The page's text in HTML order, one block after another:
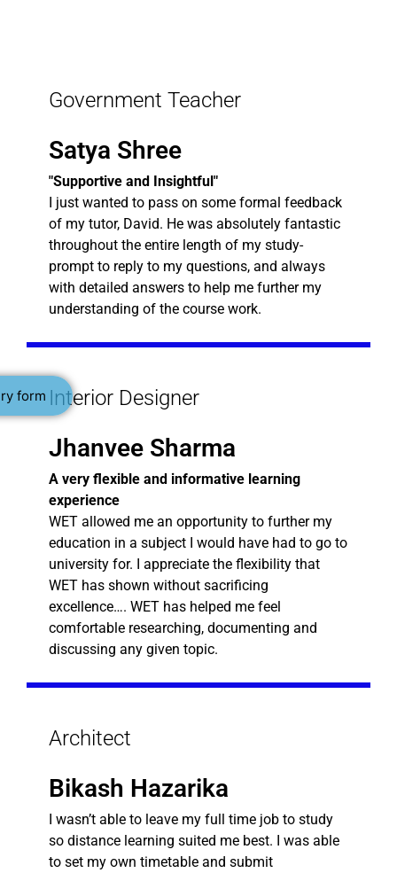
form
Government Teacher
Satya Shree
"Supportive and Insightful"
I just wanted to pass on some formal feedback
of my tutor, David. He was absolutely fantastic
throughout the entire length of my study-
prompt to reply to my questions, and always
with detailed answers to help me further my
understanding of the course work.
Interior Designer
Jhanvee Sharma
A very flexible and informative learning
experience
WET allowed me an opportunity to further my
education in a subject I would have had to go to
university for. I appreciate the flexibility that
WET has shown without sacrificing
excellence…. WET has helped me feel
comfortable researching, documenting and
discussing any given topic.
Architect
Bikash Hazarika
I wasn’t able to leave my full time job to study
so distance learning suited me best. I was able
to set my own timetable and submit